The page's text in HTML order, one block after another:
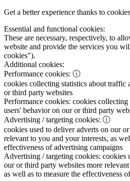
Get a better experience thanks to cookies
Essential and functional cookies:
These are necessary, respectively, to
website and provide the services you
cookies").
Additional cookies:
Performance cookies: ⓘ
cookies collecting statistics about traffic
or third party websites
Performance cookies: cookies collecting
users' behavior on our or third party
Advertising / targeting cookies: ⓘ
cookies used to deliver adverts on our
relevant to you and your interests, as
effectiveness of advertising campaigns
Advertising / targeting cookies: cookies
our or third party websites more
as well as to measure the effectiveness